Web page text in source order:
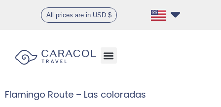
All prices are in USD $
Flamingo Route – Las coloradas